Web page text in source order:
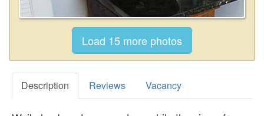
Description Reviews Vacancy